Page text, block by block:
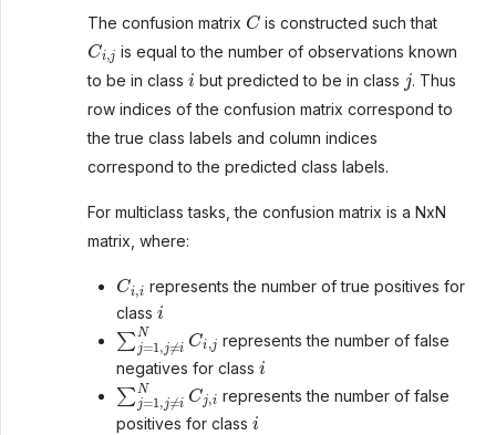
The confusion matrix
C
is constructed such that
Ci
is equal to the number of observations known
to be in class
i
but predicted to be in class
. Thus
row indices of the confusion matrix correspond to
the true class labels and column indices
correspond to the predicted class labels.
For multiclass tasks, the confusion matrix is a NxN
matrix, where:
C
represents the number of true positives for
class
i
∑j=1 NC
represents the number of false
negatives for class
i
∑j=1 NC
represents the number of false
positives for class
i